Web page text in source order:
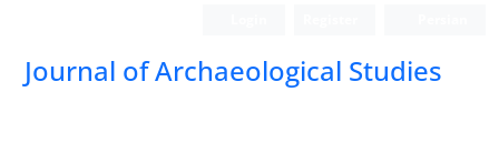
Journal of Archaeological Studies